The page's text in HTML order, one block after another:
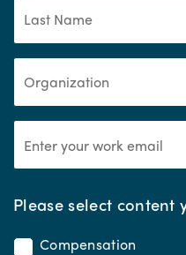
Please select content
Compensation